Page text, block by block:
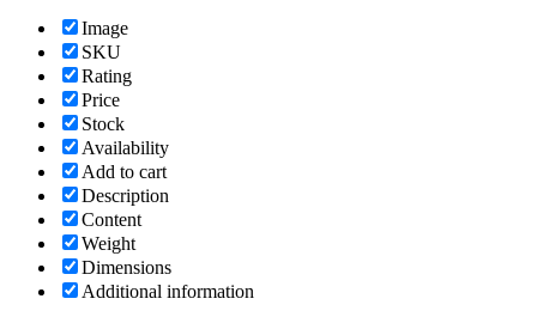
Image
SKU
Rating
Price
Stock
Availability
Add to cart
Description
Content
Weight
Dimensions
Additional information